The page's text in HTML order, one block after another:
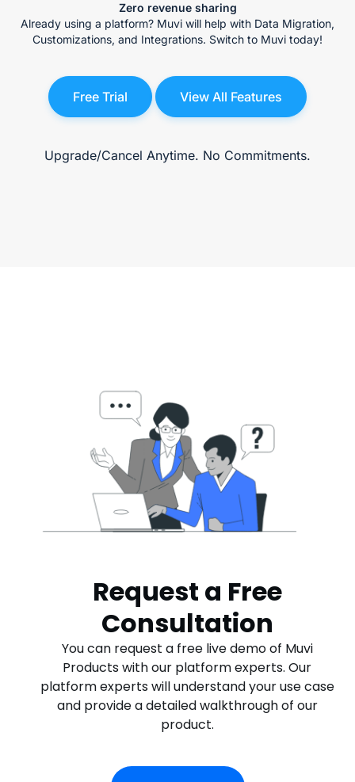
Zero revenue sharing
Already using a platform? Muvi will help with Data Migration,
Customizations, and Integrations. Switch to Muvi today!
Free Trial View All Features
Upgrade/Cancel Anytime. No Commitments.
Request a Free
Consultation
You can request a free live demo of Muvi
Products with our platform experts. Our
platform experts will understand your use case
and provide a detailed walkthrough of our
product.